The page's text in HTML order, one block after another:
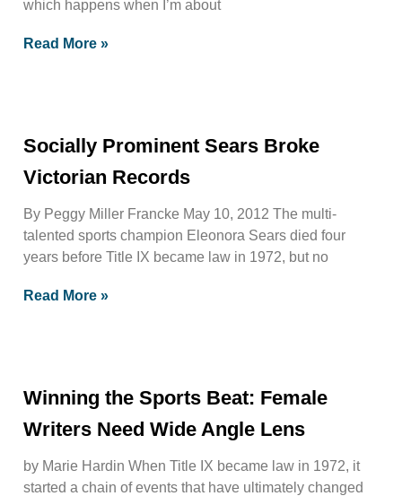
which happens when I’m about
Read More »
Socially Prominent Sears Broke
Victorian Records
By Peggy Miller Francke May 10, 2012 The multi-
talented sports champion Eleonora Sears died four
years before Title IX became law in 1972, but no
Read More »
Winning the Sports Beat: Female
Writers Need Wide Angle Lens
by Marie Hardin When Title IX became law in 1972, it
started a chain of events that have ultimately changed